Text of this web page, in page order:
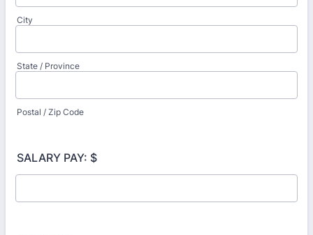
City
State / Province
Postal / Zip Code
SALARY PAY: $